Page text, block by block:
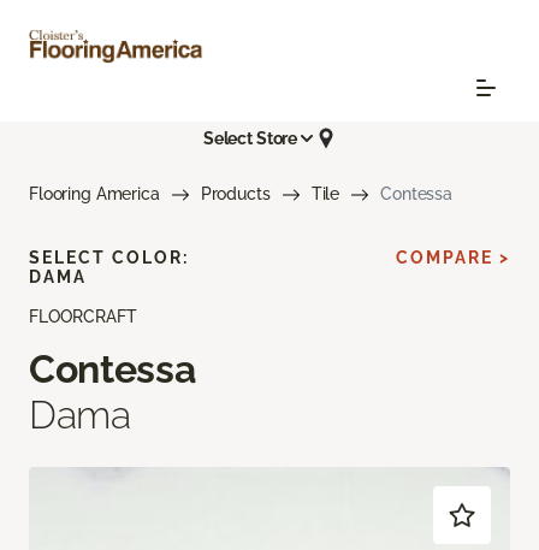
Select Store
Flooring America Products Tile Contessa
FLOORCRAFT
Contessa
Dama
SELECT COLOR:
DAMA
COMPARE >